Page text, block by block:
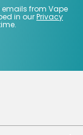
from Vape
in ourPrivacy